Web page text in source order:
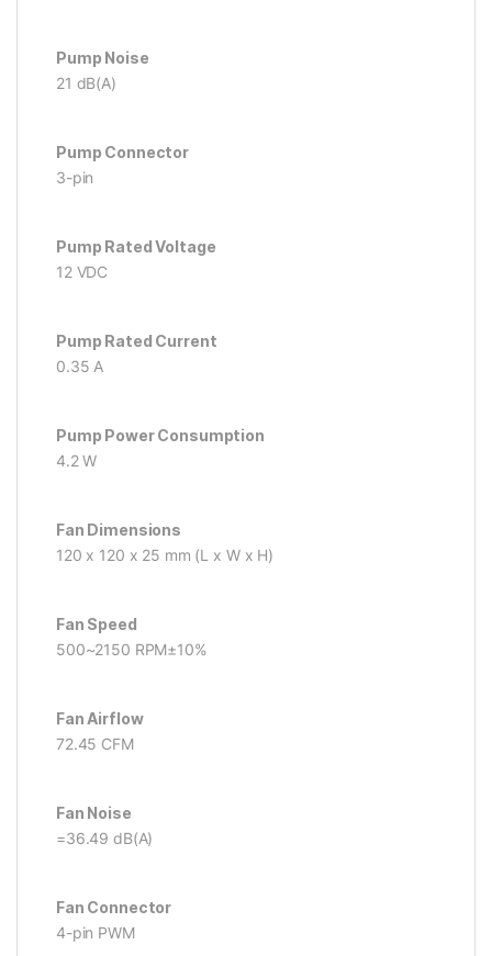
Pump Noise
21 dB(A)
Pump Connector
3-pin
Pump Rated Voltage
12 VDC
Pump Rated Current
0.35 A
Pump Power Consumption
4.2 W
Fan Dimensions
120 x 120 x 25 mm (L x W x H)
Fan Speed
500~2150 RPM±10%
Fan Airflow
72.45 CFM
Fan Noise
=36.49 dB(A)
Fan Connector
4-pin PWM